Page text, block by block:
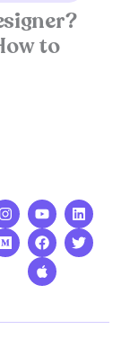
to
I
n
s
t
m
Y
o
u
t
u
b
L
i
n
k
M
e
d
i
F
a
c
e
b
o
T
w
i
t
A
p
p
l
e